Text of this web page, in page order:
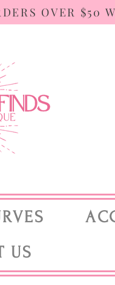
OVER $50
US